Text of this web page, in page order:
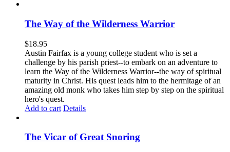
The Way of the Wilderness Warrior
$18.95
Austin Fairfax is a young college student who is set a
challenge by his parish priest--to embark on an adventure to
learn the Way of the Wilderness Warrior--the way of spiritual
maturity in Christ. His quest leads him to the hermitage of an
amazing old monk who takes him step by step on the spiritual
hero's quest.
Add to cart Details
The Vicar of Great Snoring